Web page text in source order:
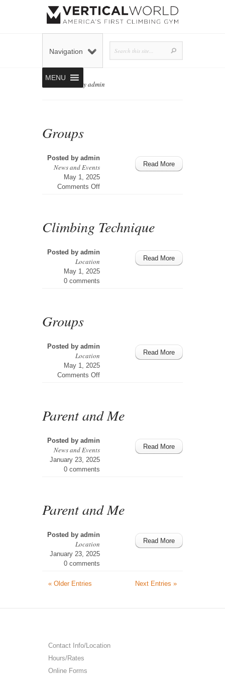
MENU
Navigation
Posts by admin
Groups
Posted by admin
News and Events
May 1, 2025
Comments Offon
Read More
Climbing Technique
Posted by admin
Location
May 1, 2025
0 comments
Read More
Groups
Posted by admin
Location
May 1, 2025
Comments Offon
Read More
Parent and Me
Posted by admin
News and Events
January 23, 2025
0 comments
Read More
Parent and Me
Posted by admin
Location
January 23, 2025
0 comments
Read More
« Older Entries Next Entries »
Contact Info/Location
Hours/Rates
Online Forms